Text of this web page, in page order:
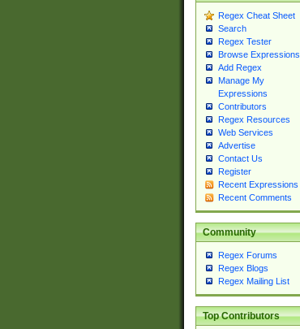
Regex Cheat Sheet
Search
Regex Tester
Browse Expressions
Add Regex
Manage My
Expressions
Contributors
Regex Resources
Web Services
Advertise
Contact Us
Register
Recent Expressions
Recent Comments
Community
Regex Forums
Regex Blogs
Regex Mailing List
Top Contributors